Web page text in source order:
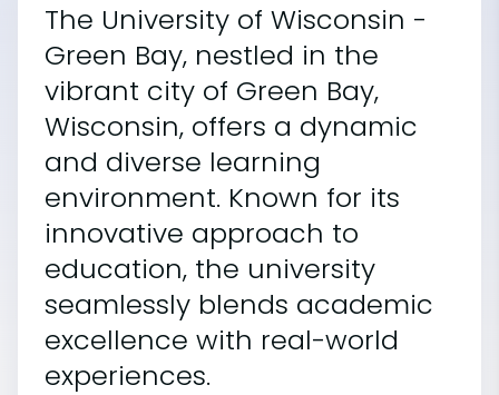
The University of Wisconsin -
Green Bay, nestled in the
vibrant city of Green Bay,
Wisconsin, offers a dynamic
and diverse learning
environment. Known for its
innovative approach to
education, the university
seamlessly blends academic
excellence with real-world
experiences.